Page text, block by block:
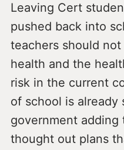
Leaving Cert
pushed back into
teachers should
health and the
risk in the current
of school is
government
thought out plans